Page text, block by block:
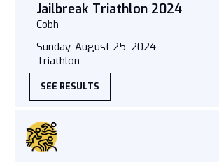
Jailbreak Triathlon 2024
Cobh
Sunday, August 25, 2024
Triathlon
SEE RESULTS